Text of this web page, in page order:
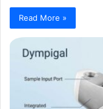
Read More »